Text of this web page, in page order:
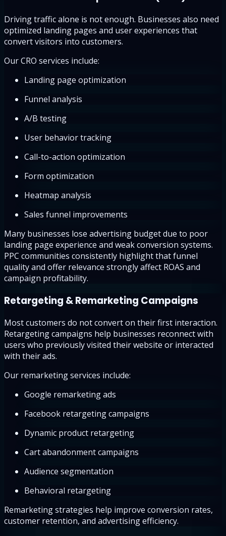
Driving traffic alone is not enough. Businesses also need
optimized landing pages and user experiences that
convert visitors into customers.
Our CRO services include:
Landing page optimization
Funnel analysis
A/B testing
User behavior tracking
Call-to-action optimization
Form optimization
Heatmap analysis
Sales funnel improvements
Many businesses lose advertising budget due to poor
landing page experience and weak conversion systems.
PPC communities consistently highlight that funnel
quality and offer relevance strongly affect ROAS and
campaign profitability.
Retargeting & Remarketing Campaigns
Most customers do not convert on their first interaction.
Retargeting campaigns help businesses reconnect with
users who previously visited their website or interacted
with their ads.
Our remarketing services include:
Google remarketing ads
Facebook retargeting campaigns
Dynamic product retargeting
Cart abandonment campaigns
Audience segmentation
Behavioral retargeting
Remarketing strategies help improve conversion rates,
customer retention, and advertising efficiency.